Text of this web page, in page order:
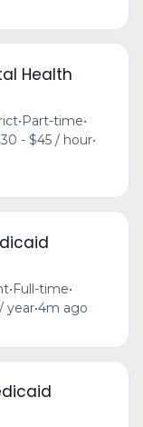
Health
•Part-time•
- $45 / hour•
•Full-time•
year•4m ago